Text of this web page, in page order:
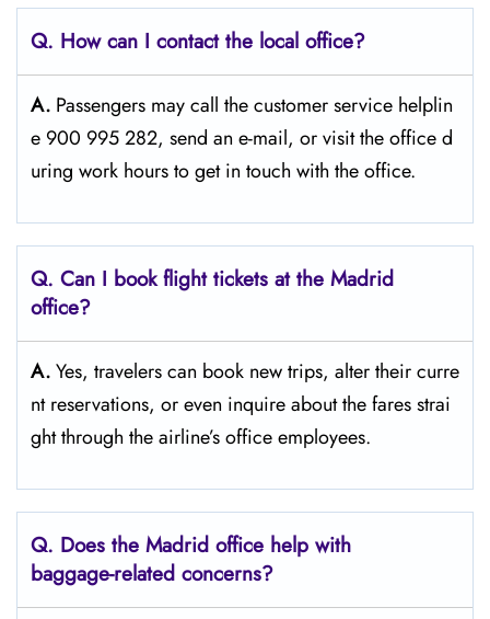
Q. How can I contact the local office?
A. Passengers​‍​‌‍​‍‌​‍​‌‍​‍‌ may call the customer service helplin
e 900 995 282, send an e-mail, or visit the office d
uring work hours to get in touch with the ​‍​‌‍​‍‌​‍​‌‍​‍‌office.
Q. Can I book flight tickets at the Madrid
office?
A.Yes,​‍​‌‍​‍‌​‍​‌‍​‍‌ travelers can book new trips, alter their curre
nt reservations, or even inquire about the fares strai
ght through the airline’s office ​‍​‌‍​‍‌​‍​‌‍​‍‌employees.
Q. Does the Madrid office help with
baggage-related concerns?